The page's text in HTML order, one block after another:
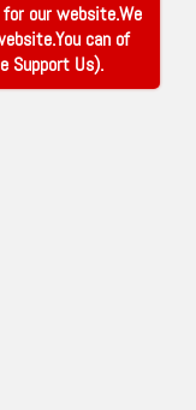
our website.We
can of
Support Us).